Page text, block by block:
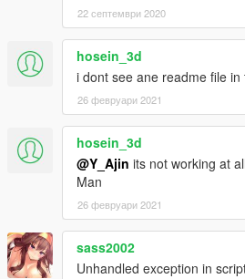
_var01,49,1,0,True|.,.
ANIMATION_5 =
AUDIO_START = charge1
AUDIO_RELEASE = release1
AUDIO_LOOP =
AUDIO_END = shut_down4
[REPULSOR_RAY]
AMMO = 999
DELAY = 400
DELAY2 = 400
BURST_FIRE_DELAY = 200
22 септември 2020
hosein_3d
i dont see ane readme file in
26 февруари 2021
hosein_3d
@Y_Ajin its not working at
Man
26 февруари 2021
sass2002
Unhandled exception in